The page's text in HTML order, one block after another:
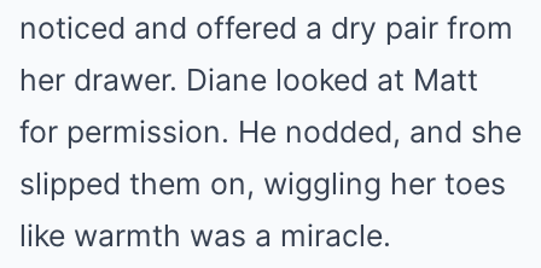
noticed and offered a dry pair from
her drawer. Diane looked at Matt
for permission. He nodded, and she
slipped them on, wiggling her toes
like warmth was a miracle.